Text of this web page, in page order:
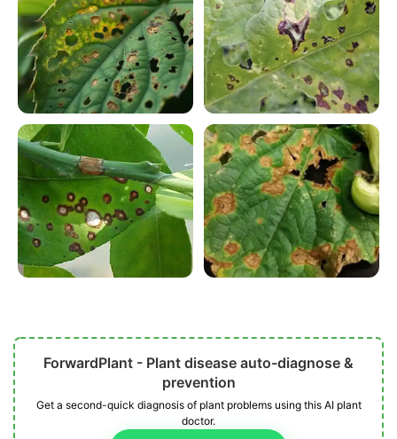
ForwardPlant - Plant disease auto-diagnose &
prevention
Get a second-quick diagnosis of plant problems using this AI plant
doctor.